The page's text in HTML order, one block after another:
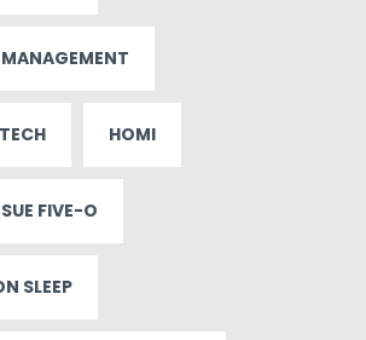
HOMI
FIVE-O
SLEEP